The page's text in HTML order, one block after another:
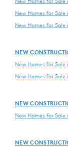
New Homes for Sale
New Homes for
NEW
New Homes for Sale
New Homes for Sale
NEW
New Homes for Sale
NEW